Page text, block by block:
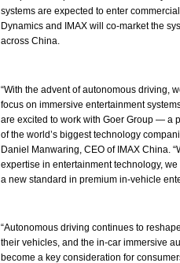
systems are expected to enter
Dynamics and IMAX will co-market the
across China.
“With the advent of autonomous driving,
focus on immersive entertainment
are excited to work with Goer Group — a
of the world’s biggest technology
Daniel Manwaring, CEO of IMAX China.
expertise in entertainment technology,
a new standard in premium in-vehicle
“Autonomous driving continues to
their vehicles, and the in-car immersive
become a key consideration for